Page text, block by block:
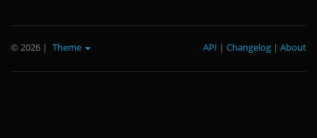
© 2026 | Theme About
|
Changelog
|
API